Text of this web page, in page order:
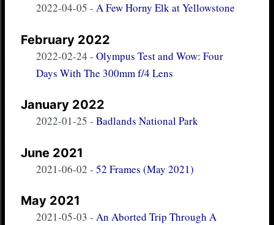
2022-04-05 - A Few Horny Elk at Yellowstone
February 2022
2022-02-24 - Olympus Test and Wow: Four
Days With The 300mm f/4 Lens
January 2022
2022-01-25 - Badlands National Park
June 2021
2021-06-02 - 52 Frames (May 2021)
May 2021
2021-05-03 - An Aborted Trip Through A